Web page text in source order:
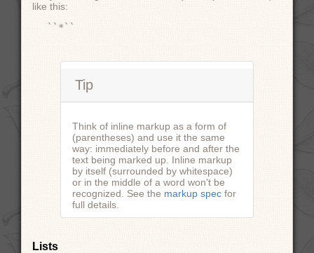
like this:
Tip
Think of inline markup as a form of
(parentheses) and use it the same
way: immediately before and after the
text being marked up. Inline markup
by itself (surrounded by whitespace)
or in the middle of a word won't be
recognized. See the markup spec for
full details.
Lists